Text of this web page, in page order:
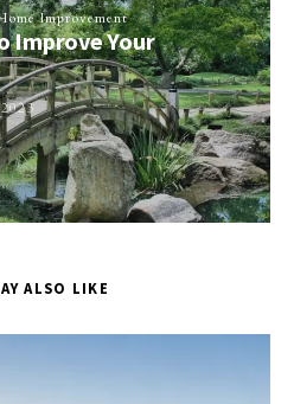
Improvement
Improve Your
ALSO LIKE